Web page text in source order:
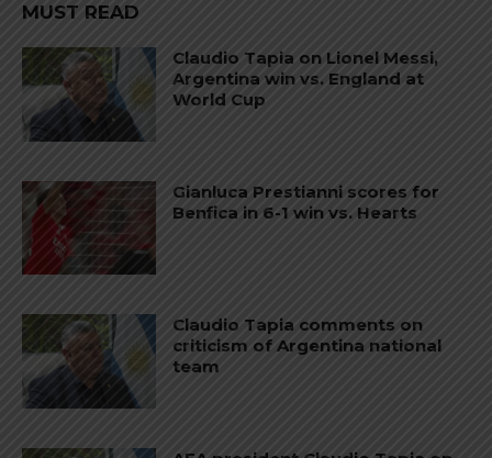
MUST READ
Claudio Tapia on Lionel Messi,
Argentina win vs. England at
World Cup
Gianluca Prestianni scores for
Benfica in 6-1 win vs. Hearts
Claudio Tapia comments on
criticism of Argentina national
team